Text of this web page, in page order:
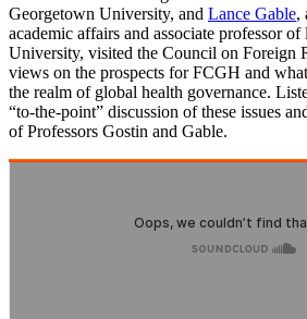
Georgetown University, and Lance Gable,
academic affairs and associate professor
University, visited the Council on Foreign
views on the prospects for FCGH and
the realm of global health governance.
“to-the-point” discussion of these issues
of Professors Gostin and Gable.